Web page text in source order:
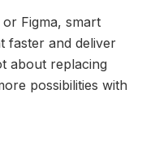
Figma, smart
faster and deliver
about replacing
possibilities with